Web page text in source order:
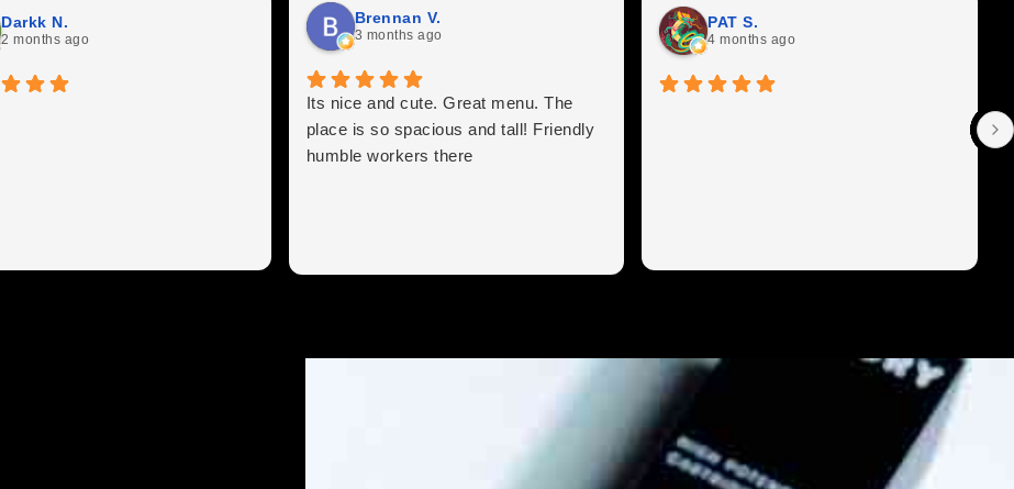
Darkk N.
2 months ago
Brennan V.
3 months ago
Its nice and cute. Great menu. The
place is so spacious and tall! Friendly
humble workers there
PAT S.
4 months ago